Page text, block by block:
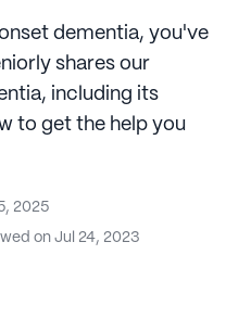
dementia, you've
shares our
including its
to get the help you
2025
on Jul 24, 2023